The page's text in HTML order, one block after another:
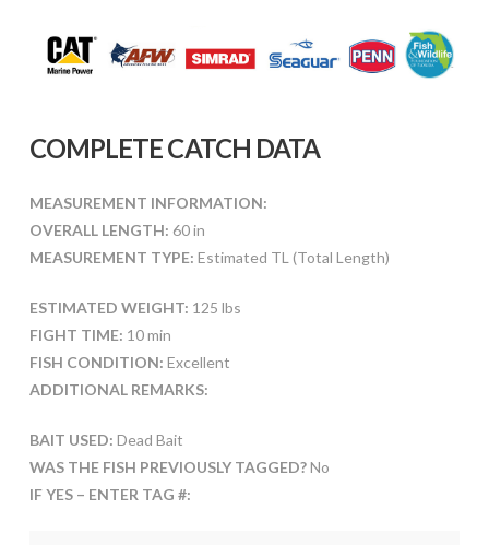
COMPLETE CATCH DATA
MEASUREMENT INFORMATION:
OVERALL LENGTH: 60 in
MEASUREMENT TYPE: Estimated TL (Total Length)
ESTIMATED WEIGHT: 125 lbs
FIGHT TIME: 10 min
FISH CONDITION: Excellent
ADDITIONAL REMARKS:
BAIT USED: Dead Bait
WAS THE FISH PREVIOUSLY TAGGED?No
IF YES – ENTER TAG #: